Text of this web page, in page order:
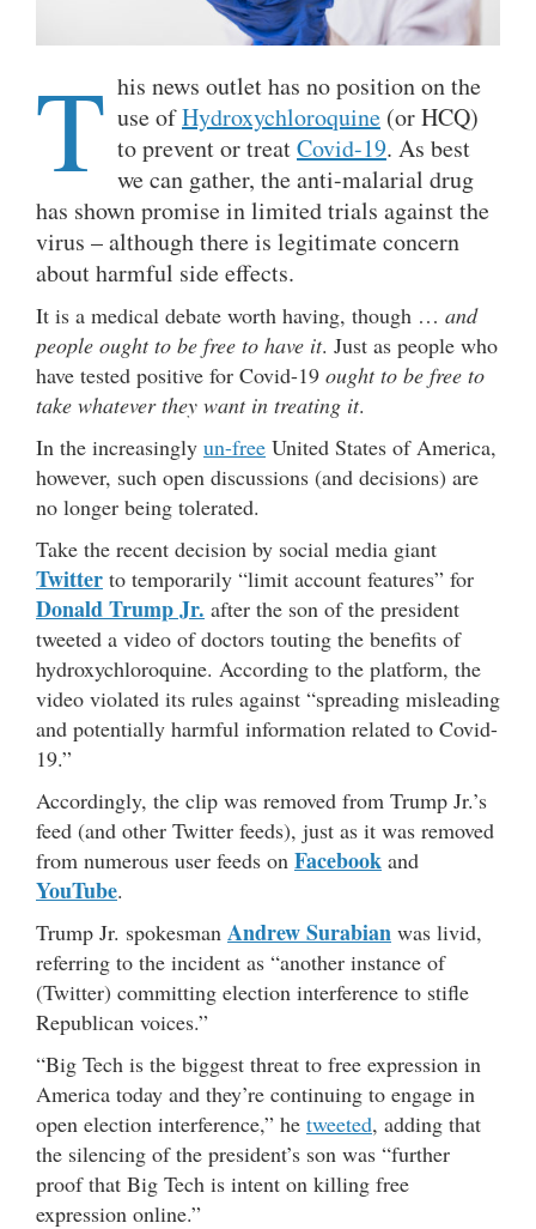
T his news outlet has no position on the
use ofHydroxychloroquine (or HCQ)
to prevent or treatCovid-19. As best
we can gather, the anti-malarial drug
has shown promise in limited trials against the
virus – although there is legitimate concern
about harmful side effects.
It is a medical debate worth having, though … and
people ought to be free to have it. Just as people who
have tested positive for Covid-19 ought to be free to
take whatever they want in treating it.
In the increasingly un-free United States of America,
however, such open discussions (and decisions) are
no longer being tolerated.
Take the recent decision by social media giant
Twitter to temporarily “limit account features” for
Donald Trump Jr. after the son of the president
tweeted a video of doctors touting the benefits of
hydroxychloroquine. According to the platform, the
video violated its rules against “spreading misleading
and potentially harmful information related to Covid-
19.”
Accordingly, the clip was removed from Trump Jr.’s
feed (and other Twitter feeds), just as it was removed
from numerous user feeds on Facebook and
YouTube.
Trump Jr. spokesman Andrew Surabian was livid,
referring to the incident as “another instance of
(Twitter) committing election interference to stifle
Republican voices.”
“Big Tech is the biggest threat to free expression in
America today and they’re continuing to engage in
open election interference,” he tweeted, adding that
the silencing of the president’s son was “further
proof that Big Tech is intent on killing free
expression online.”